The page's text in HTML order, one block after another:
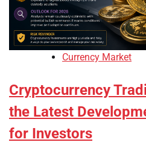
Currency Market
Cryptocurrency
the Latest
for Investors